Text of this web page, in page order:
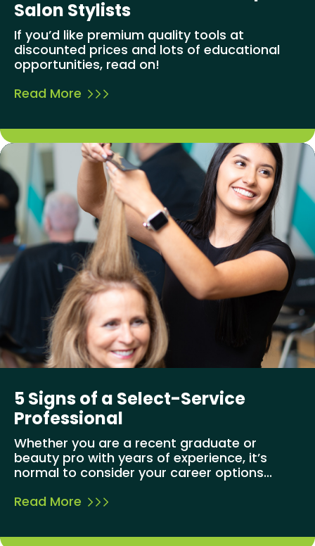
Salon Stylists
If you’d like premium quality tools at
discounted prices and lots of educational
opportunities, read on!
Read More
5 Signs of a Select-Service
Professional
Whether you are a recent graduate or
beauty pro with years of experience, it’s
normal to consider your career options...
Read More